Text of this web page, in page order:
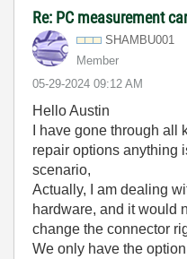
Re: PC measurement
SHAMBU001
Member
‎05-29-2024 09:12 AM
Hello Austin
I have gone through all
repair options anything
scenario,
Actually, I am dealing
hardware, and it would
change the connector
We only have the